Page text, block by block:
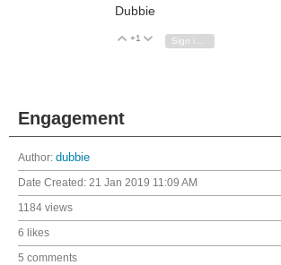
Dubbie
Vote Up
+1 Vote Down
Engagement
Author: dubbie
Date Created: 21 Jan 2019 11:09 AM
1184 views
6 likes
5 comments